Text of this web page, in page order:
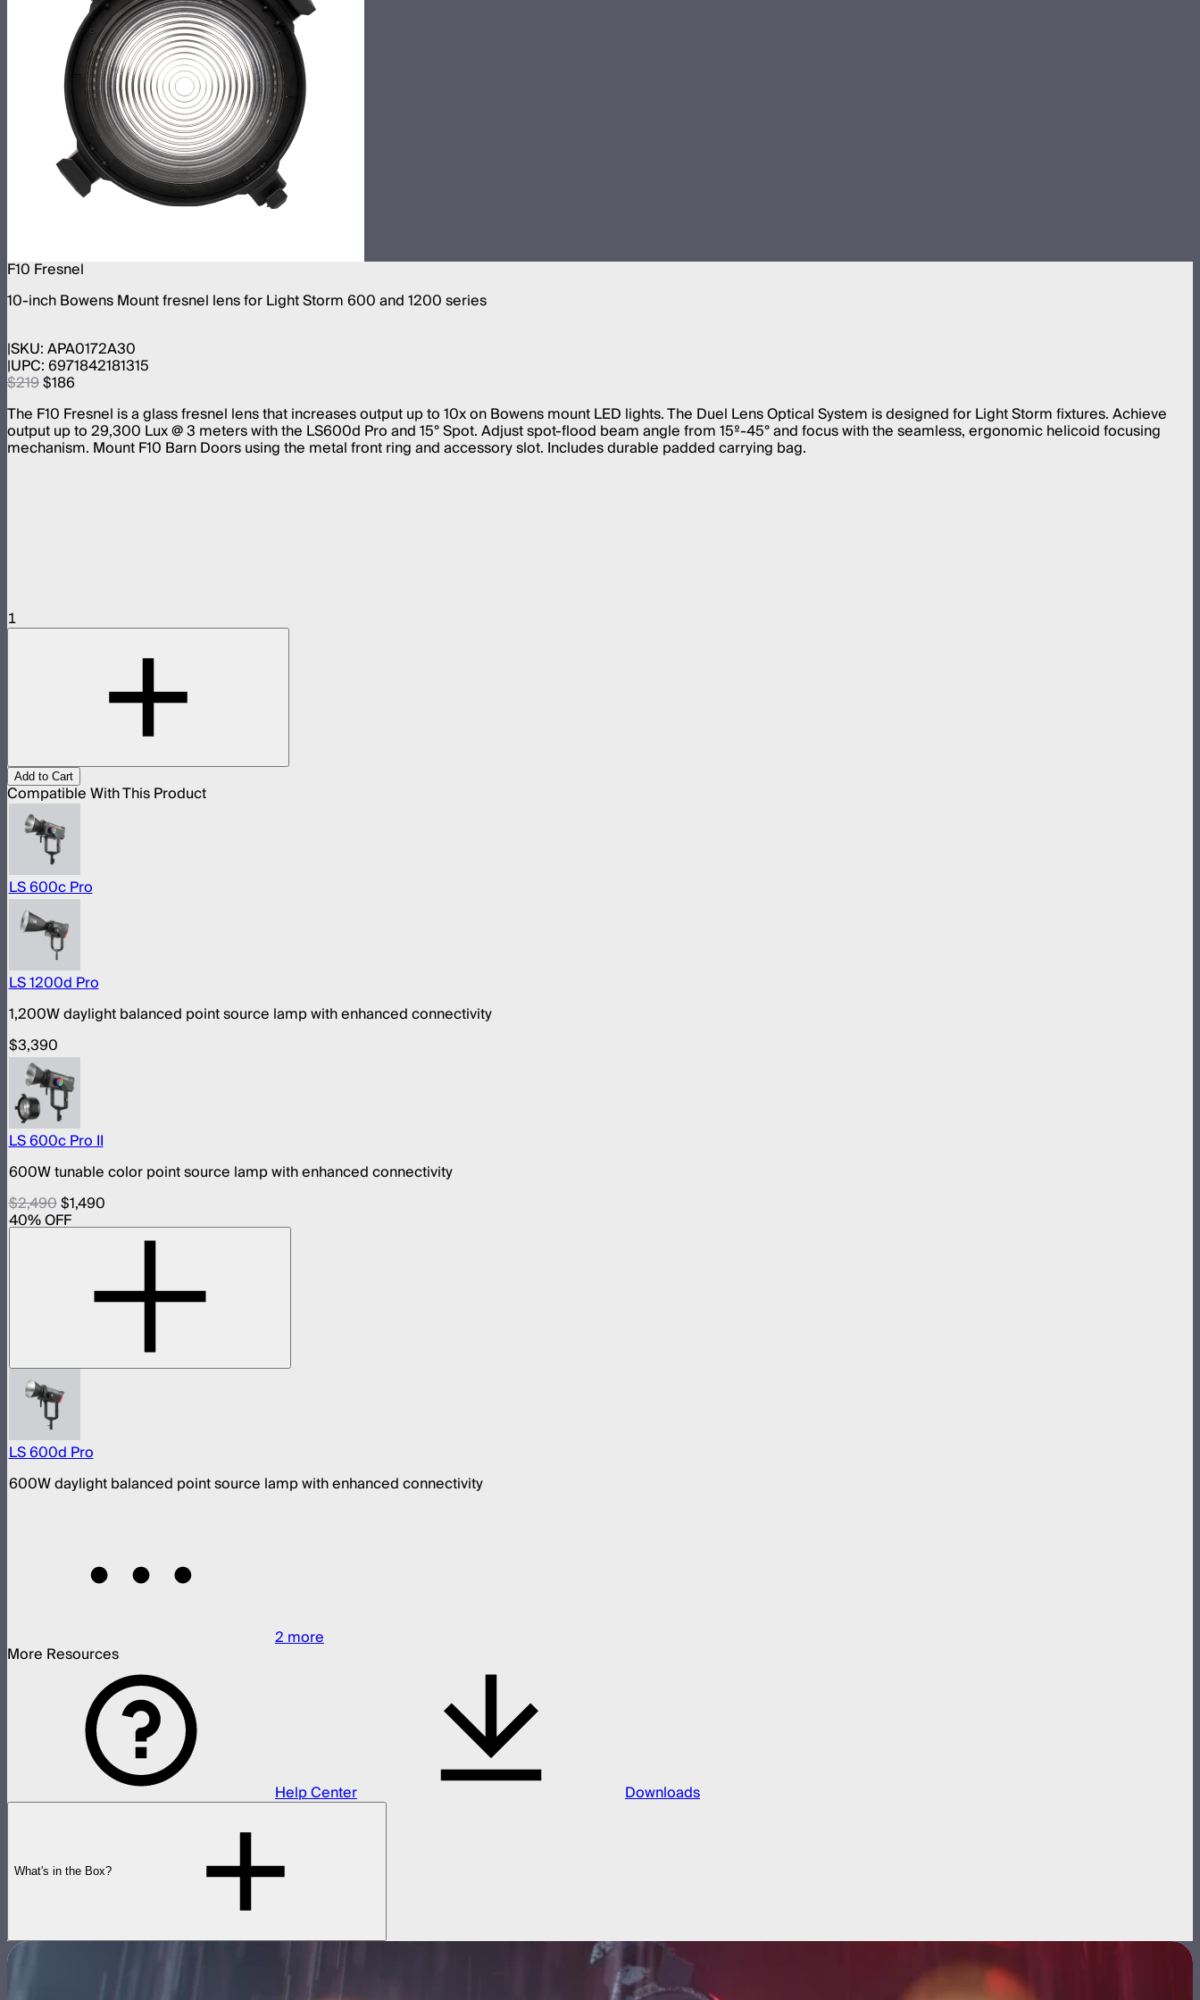
F10 Fresnel
10-inch Bowens Mount fresnel lens for Light Storm 600 and 1200 series
SKU:APA0172A30
UPC:6971842181315
$219$186
The F10 Fresnel is a glass fresnel lens that increases output up to 10x on Bowens mount LED lights. The Duel Lens Optical System is designed for Light Storm fixtures. Achieve
output up to 29,300 Lux @ 3 meters with the LS600d Pro and 15° Spot. Adjust spot-flood beam angle from 15º-45° and focus with the seamless, ergonomic helicoid focusing
mechanism. Mount F10 Barn Doors using the metal front ring and accessory slot. Includes durable padded carrying bag.
1
Add to Cart
Compatible With This Product
LS 600c Pro
LS 1200d Pro
1,200W daylight balanced point source lamp with enhanced connectivity
$3,390
LS 600c Pro II
600W tunable color point source lamp with enhanced connectivity
$2,490$1,490
40% OFF
LS 600d Pro
600W daylight balanced point source lamp with enhanced connectivity
2more
More Resources
Help Center Downloads
What's in the Box?